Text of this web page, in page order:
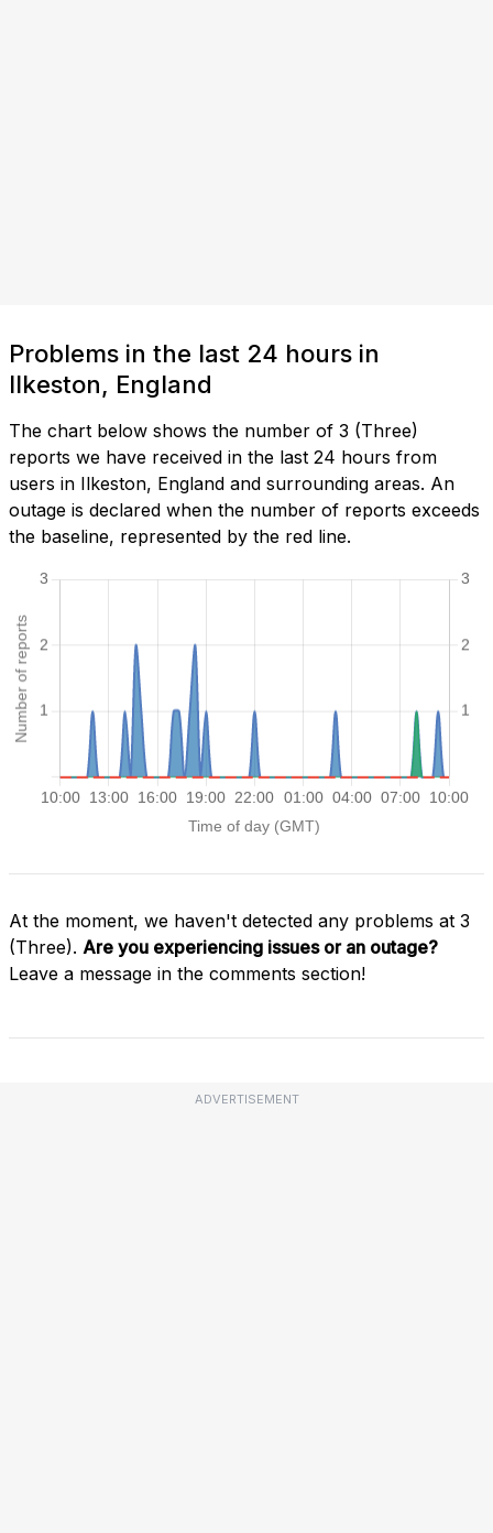
Problems in the last 24 hours in
Ilkeston, England
The chart below shows the number of 3 (Three)
reports we have received in the last 24 hours from
users in Ilkeston, England and surrounding areas. An
outage is declared when the number of reports exceeds
the baseline, represented by the red line.
At the moment, we haven't detected any problems at 3
(Three). Are you experiencing issues or an outage?
Leave a message in the comments section!
ADVERTISEMENT